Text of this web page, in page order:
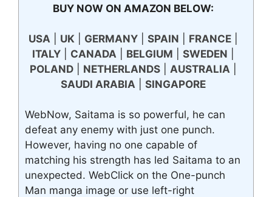
BUY NOW ON AMAZON BELOW:
USA UK GERMANY| SPAIN FRANCE|
ITALY| CANADA BELGIUM SWEDEN
POLAND| NETHERLANDS| AUSTRALIA
SAUDI ARABIA
SINGAPORE
WebNow, Saitama is so powerful, he can
defeat any enemy with just one punch.
However, having no one capable of
matching his strength has led Saitama to an
unexpected. WebClick on the One-punch
Man manga image or use left-right